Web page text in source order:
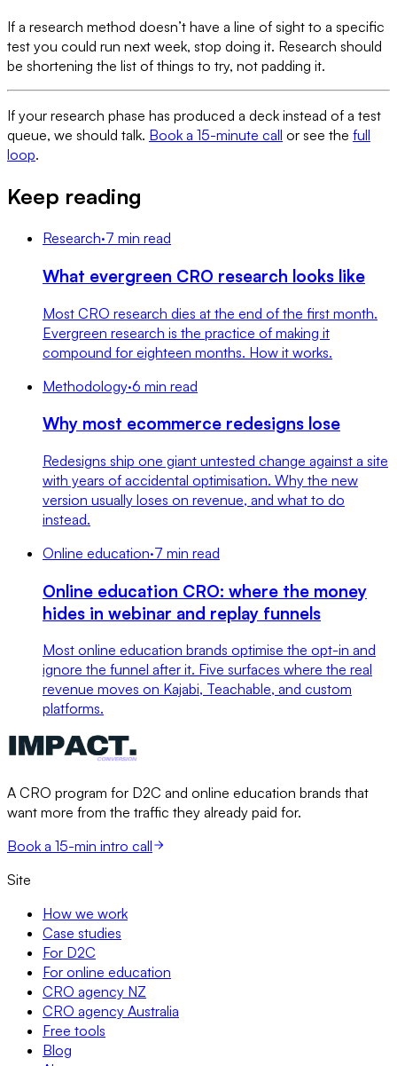
If a research method doesn’t have a line of sight to a specific
test you could run next week, stop doing it. Research should
be shortening the list of things to try, not padding it.
If your research phase has produced a deck instead of a test
queue, we should talk. Book a 15-minute call or see the full
loop.
Keep reading
Research·7 min read
What evergreen CRO research looks like
Most CRO research dies at the end of the first month.
Evergreen research is the practice of making it
compound for eighteen months. How it works.
Methodology·6 min read
Why most ecommerce redesigns lose
Redesigns ship one giant untested change against a site
with years of accidental optimisation. Why the new
version usually loses on revenue, and what to do
instead.
Online education·7 min read
Online education CRO: where the money
hides in webinar and replay funnels
Most online education brands optimise the opt-in and
ignore the funnel after it. Five surfaces where the real
revenue moves on Kajabi, Teachable, and custom
platforms.
A CRO program for D2C and online education brands that
want more from the traffic they already paid for.
Book a 15-min intro call
Site
How we work
Case studies
For D2C
For online education
CRO agency NZ
CRO agency Australia
Free tools
Blog